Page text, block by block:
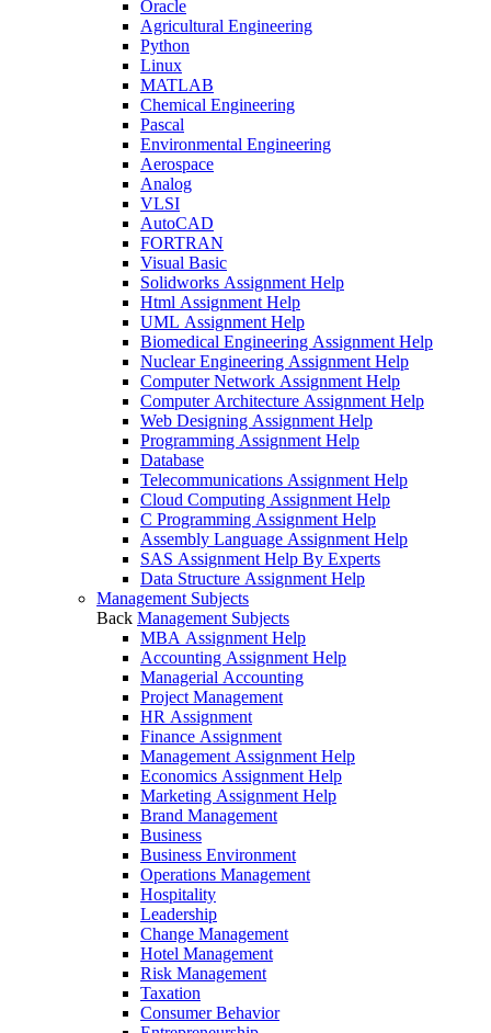
Oracle
Agricultural Engineering
Python
Linux
MATLAB
Chemical Engineering
Pascal
Environmental Engineering
Aerospace
Analog
VLSI
AutoCAD
FORTRAN
Visual Basic
Solidworks Assignment Help
Html Assignment Help
UML Assignment Help
Biomedical Engineering Assignment Help
Nuclear Engineering Assignment Help
Computer Network Assignment Help
Computer Architecture Assignment Help
Web Designing Assignment Help
Programming Assignment Help
Database
Telecommunications Assignment Help
Cloud Computing Assignment Help
C Programming Assignment Help
Assembly Language Assignment Help
SAS Assignment Help By Experts
Data Structure Assignment Help
Management Subjects
Back Management Subjects
MBA Assignment Help
Accounting Assignment Help
Managerial Accounting
Project Management
HR Assignment
Finance Assignment
Management Assignment Help
Economics Assignment Help
Marketing Assignment Help
Brand Management
Business
Business Environment
Operations Management
Hospitality
Leadership
Change Management
Hotel Management
Risk Management
Taxation
Consumer Behavior